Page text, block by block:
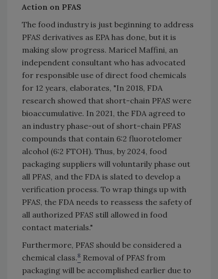
Action on PFAS
The food industry is just beginning to address
PFAS derivatives as EPA has done, but it is
making slow progress. Maricel Maffini, an
independent consultant who has advocated
for responsible use of direct food chemicals
for 12 years, elaborates, "In 2018, FDA
research showed that short-chain PFAS were
bioaccumulative. In 2021, the FDA agreed to
an industry phase-out of short-chain PFAS
compounds that contain 6:2 fluorotelomer
alcohol (6:2 FTOH). Thus, by 2024, food
packaging suppliers will voluntarily phase out
all ­PFAS, and the FDA is slated to develop a
verification process. To wrap things up with
PFAS, the FDA needs to reassess the safety of
all authorized PFAS still allowed in food
contact materials."
Furthermore, PFAS should be considered a
chemical class.8 Removal of PFAS from
packaging will be accomplished earlier due to